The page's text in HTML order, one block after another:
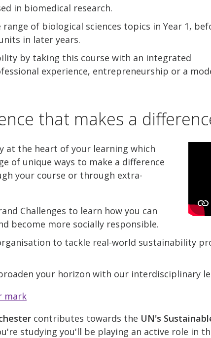
in biomedical research.
of biological sciences topics in Year 1,
in later years.
by taking this course with an integrated
experience, entrepreneurship or a
that makes a
at the heart of your learning which
of unique ways to make a difference
your course or through extra-
Challenges to learn how you can
become more socially responsible.
to tackle real-world sustainability
your horizon with our interdisciplinary
mark
contributes towards the UN's
studying you'll be playing an active role in